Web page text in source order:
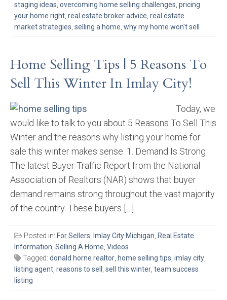
staging ideas, overcoming home selling challenges, pricing
your home right, real estate broker advice, real estate
market strategies, selling a home, why my home won't sell
Home Selling Tips | 5 Reasons To
Sell This Winter In Imlay City!
Today, we
would like to talk to you about 5 Reasons To Sell This
Winter and the reasons why listing your home for
sale this winter makes sense. 1. Demand Is Strong
The latest Buyer Traffic Report from the National
Association of Realtors (NAR) shows that buyer
demand remains strong throughout the vast majority
of the country. These buyers […]
Posted in: For Sellers, Imlay City Michigan, Real Estate
Information, Selling A Home, Videos
Tagged: donald horne realtor, home selling tips, imlay city,
listing agent, reasons to sell , sell this winter, team success
listing